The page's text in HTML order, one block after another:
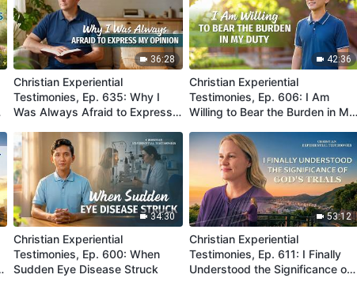
36:28
Christian Experiential
Testimonies, Ep. 635: Why I
Was Always Afraid to Express
42:36
Christian Experiential
Testimonies, Ep. 606: I Am
Willing to Bear the Burden in My
34:30
Christian Experiential
Testimonies, Ep. 600: When
Sudden Eye Disease Struck
53:12
Christian Experiential
Testimonies, Ep. 611: I Finally
Understood the Significance of